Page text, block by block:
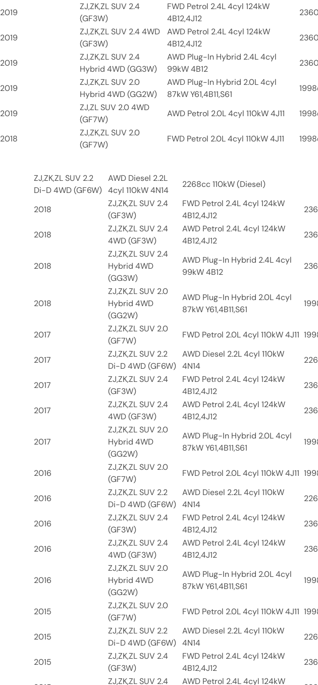
2019
ZJ,ZK,ZL SUV 2.4
(GF3W)
FWD Petrol 2.4L 4cyl 124kW
4B12,4J12
2019
ZJ,ZK,ZL SUV 2.4 4WD
(GF3W)
AWD Petrol 2.4L 4cyl 124kW
4B12,4J12
2019
ZJ,ZK,ZL SUV 2.4
Hybrid 4WD (GG3W)
AWD Plug-In Hybrid 2.4L 4cyl
99kW 4B12
2019
ZJ,ZK,ZL SUV 2.0
Hybrid 4WD (GG2W)
AWD Plug-In Hybrid 2.0L 4cyl
87kW Y61,4B11,S61
2019
ZJ,ZL SUV 2.0 4WD
(GF7W)
AWD Petrol 2.0L 4cyl 110kW 4J11
2018
ZJ,ZK,ZL SUV 2.0
(GF7W)
FWD Petrol 2.0L 4cyl 110kW 4J11
ZJ,ZK,ZL SUV 2.2
Di-D 4WD (GF6W)
AWD Diesel 2.2L
4cyl 110kW 4N14
2268cc 110kW (Diesel)
2018
ZJ,ZK,ZL SUV 2.4
(GF3W)
FWD Petrol 2.4L 4cyl 124kW
4B12,4J12
2018
ZJ,ZK,ZL SUV 2.4
4WD (GF3W)
AWD Petrol 2.4L 4cyl 124kW
4B12,4J12
2018
ZJ,ZK,ZL SUV 2.4
Hybrid 4WD
(GG3W)
AWD Plug-In Hybrid 2.4L 4cyl
99kW 4B12
2018
ZJ,ZK,ZL SUV 2.0
Hybrid 4WD
(GG2W)
AWD Plug-In Hybrid 2.0L 4cyl
87kW Y61,4B11,S61
2017
ZJ,ZK,ZL SUV 2.0
(GF7W)
FWD Petrol 2.0L 4cyl 110kW 4J11
2017
ZJ,ZK,ZL SUV 2.2
Di-D 4WD (GF6W)
AWD Diesel 2.2L 4cyl 110kW
4N14
2017
ZJ,ZK,ZL SUV 2.4
(GF3W)
FWD Petrol 2.4L 4cyl 124kW
4B12,4J12
2017
ZJ,ZK,ZL SUV 2.4
4WD (GF3W)
AWD Petrol 2.4L 4cyl 124kW
4B12,4J12
2017
ZJ,ZK,ZL SUV 2.0
Hybrid 4WD
(GG2W)
AWD Plug-In Hybrid 2.0L 4cyl
87kW Y61,4B11,S61
2016
ZJ,ZK,ZL SUV 2.0
(GF7W)
FWD Petrol 2.0L 4cyl 110kW 4J11
2016
ZJ,ZK,ZL SUV 2.2
Di-D 4WD (GF6W)
AWD Diesel 2.2L 4cyl 110kW
4N14
2016
ZJ,ZK,ZL SUV 2.4
(GF3W)
FWD Petrol 2.4L 4cyl 124kW
4B12,4J12
2016
ZJ,ZK,ZL SUV 2.4
4WD (GF3W)
AWD Petrol 2.4L 4cyl 124kW
4B12,4J12
2016
ZJ,ZK,ZL SUV 2.0
Hybrid 4WD
(GG2W)
AWD Plug-In Hybrid 2.0L 4cyl
87kW Y61,4B11,S61
2015
ZJ,ZK,ZL SUV 2.0
(GF7W)
FWD Petrol 2.0L 4cyl 110kW 4J11
2015
ZJ,ZK,ZL SUV 2.2
Di-D 4WD (GF6W)
AWD Diesel 2.2L 4cyl 110kW
4N14
2015
ZJ,ZK,ZL SUV 2.4
(GF3W)
FWD Petrol 2.4L 4cyl 124kW
4B12,4J12
ZJ,ZK,ZL SUV 2.4 AWD Petrol 2.4L 4cyl 124kW